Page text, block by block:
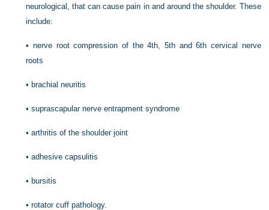
neurological, that can cause pain in and around the shoulder. These
include:
•nerve root compression of the 4th, 5th and 6th cervical nerve
roots
• brachial neuritis
•suprascapular nerve entrapment syndrome
•arthritis of the shoulder joint
•adhesive capsulitis
• bursitis
•rotator cuff pathology.